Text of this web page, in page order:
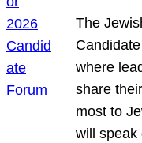
The
where
share
most to
will speak